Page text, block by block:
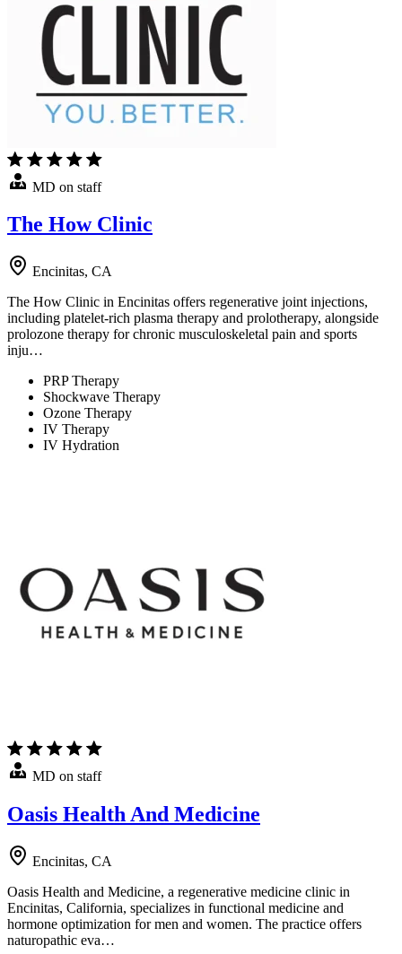
MD on staff
The How Clinic
Encinitas, CA
The How Clinic in Encinitas offers regenerative joint injections,
including platelet-rich plasma therapy and prolotherapy, alongside
prolozone therapy for chronic musculoskeletal pain and sports
inju…
PRP Therapy
Shockwave Therapy
Ozone Therapy
IV Therapy
IV Hydration
MD on staff
Oasis Health And Medicine
Encinitas, CA
Oasis Health and Medicine, a regenerative medicine clinic in
Encinitas, California, specializes in functional medicine and
hormone optimization for men and women. The practice offers
naturopathic eva…